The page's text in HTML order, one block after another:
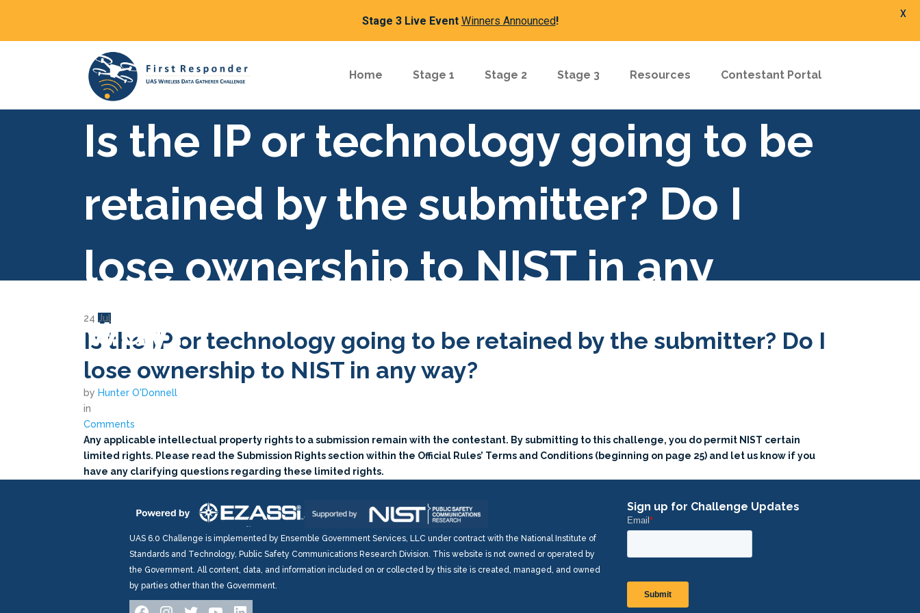
Home Stage 1 Stage 2 Stage 3 Resources Contestant Portal
Is the IP or technology going to be
retained by the submitter? Do I
lose ownership to NIST in any
way?
24 Jul
Is the IP or technology going to be retained by the submitter? Do I
lose ownership to NIST in any way?
by Hunter O'Donnell
in
Comments
Any applicable intellectual property rights to a submission remain with the contestant. By submitting to this challenge, you do permit NIST certain
limited rights. Please read the Submission Rights section within the Official Rules’ Terms and Conditions (beginning on page 25) and let us know if you
have any clarifying questions regarding these limited rights.
UAS 6.0 Challenge is implemented by Ensemble Government Services, LLC under contract with the National Institute of
Standards and Technology, Public Safety Communications Research Division. This website is not owned or operated by
the Government. All content, data, and information included on or collected by this site is created, managed, and owned
by parties other than the Government.
Sign up for Challenge Updates
Stage 3 Live Event Winners Announced!
X